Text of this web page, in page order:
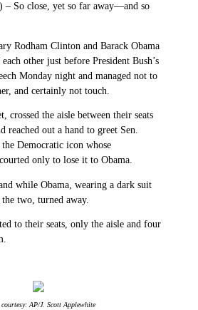
So close, yet so far away—and so
Rodham Clinton and Barack Obama
other just before President Bush’s
Monday night and managed not to
and certainly not touch.
crossed the aisle between their seats
reached out a hand to greet Sen.
Democratic icon whose
only to lose it to Obama.
while Obama, wearing a dark suit
two, turned away.
to their seats, only the aisle and four
courtesy: AP/J. Scott Applewhite